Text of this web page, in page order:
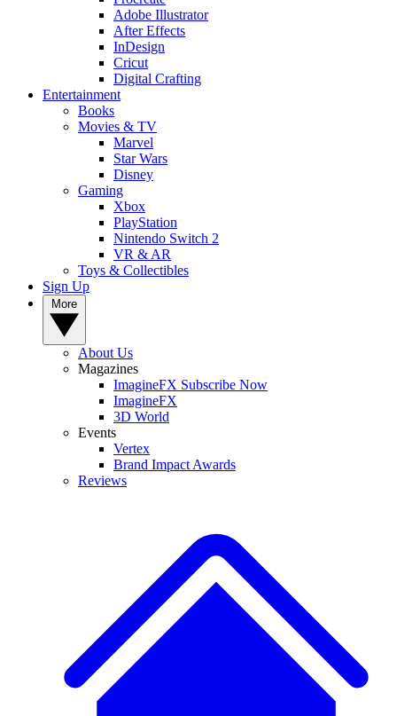
Adobe Illustrator
After Effects
InDesign
Cricut
Digital Crafting
Entertainment
Books
Movies & TV
Marvel
Star Wars
Disney
Gaming
Xbox
PlayStation
Nintendo Switch 2
VR & AR
Toys & Collectibles
Sign Up
About Us
Magazines
ImagineFX Subscribe Now
ImagineFX
3D World
Events
Vertex
Brand Impact Awards
Reviews